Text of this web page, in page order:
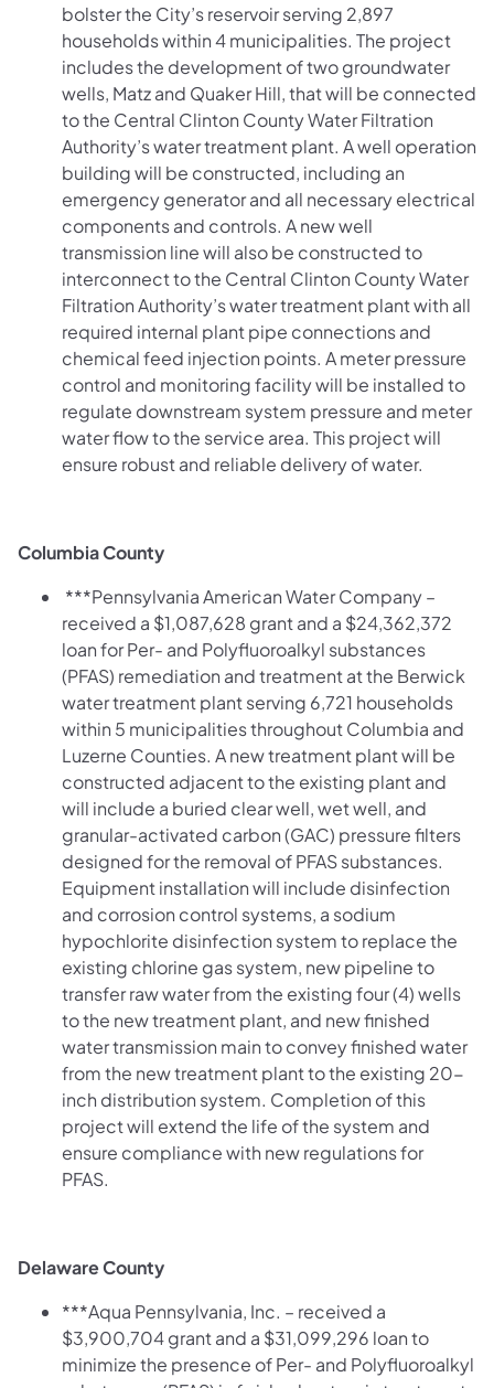
bolster the City’s reservoir serving 2,897
households within 4 municipalities. The project
includes the development of two groundwater
wells, Matz and Quaker Hill, that will be connected
to the Central Clinton County Water Filtration
Authority’s water treatment plant. A well operation
building will be constructed, including an
emergency generator and all necessary electrical
components and controls. A new well
transmission line will also be constructed to
interconnect to the Central Clinton County Water
Filtration Authority’s water treatment plant with all
required internal plant pipe connections and
chemical feed injection points. A meter pressure
control and monitoring facility will be installed to
regulate downstream system pressure and meter
water flow to the service area. This project will
ensure robust and reliable delivery of water.
Columbia County
***Pennsylvania American Water Company –
received a $1,087,628 grant and a $24,362,372
loan for Per- and Polyfluoroalkyl substances
(PFAS) remediation and treatment at the Berwick
water treatment plant serving 6,721 households
within 5 municipalities throughout Columbia and
Luzerne Counties. A new treatment plant will be
constructed adjacent to the existing plant and
will include a buried clear well, wet well, and
granular-activated carbon (GAC) pressure filters
designed for the removal of PFAS substances.
Equipment installation will include disinfection
and corrosion control systems, a sodium
hypochlorite disinfection system to replace the
existing chlorine gas system, new pipeline to
transfer raw water from the existing four (4) wells
to the new treatment plant, and new finished
water transmission main to convey finished water
from the new treatment plant to the existing 20-
inch distribution system. Completion of this
project will extend the life of the system and
ensure compliance with new regulations for
PFAS.
Delaware County
***Aqua Pennsylvania, Inc. – received a
$3,900,704 grant and a $31,099,296 loan to
minimize the presence of Per- and Polyfluoroalkyl